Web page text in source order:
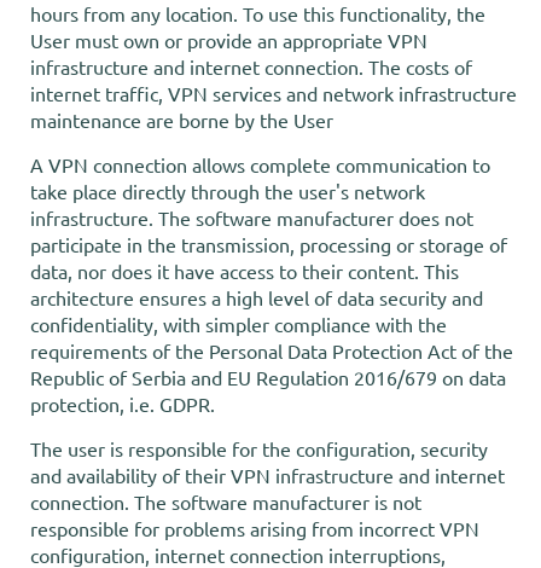
hours from any location. To use this functionality, the
User must own or provide an appropriate VPN
infrastructure and internet connection. The costs of
internet traffic, VPN services and network infrastructure
maintenance are borne by the User
A VPN connection allows complete communication to
take place directly through the user's network
infrastructure. The software manufacturer does not
participate in the transmission, processing or storage of
data, nor does it have access to their content. This
architecture ensures a high level of data security and
confidentiality, with simpler compliance with the
requirements of the Personal Data Protection Act of the
Republic of Serbia and EU Regulation 2016/679 on data
protection, i.e. GDPR.
The user is responsible for the configuration, security
and availability of their VPN infrastructure and internet
connection. The software manufacturer is not
responsible for problems arising from incorrect VPN
configuration, internet connection interruptions,